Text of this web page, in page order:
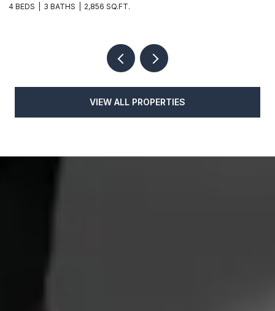
4 BEDS 3 BATHS 2,856 SQ.FT.
VIEW ALL PROPERTIES